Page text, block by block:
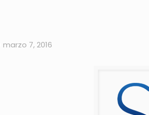
marzo 7, 2016